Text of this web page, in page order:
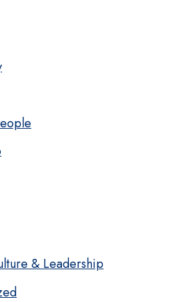
& Leadership